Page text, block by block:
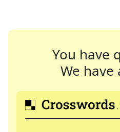
You have
We have